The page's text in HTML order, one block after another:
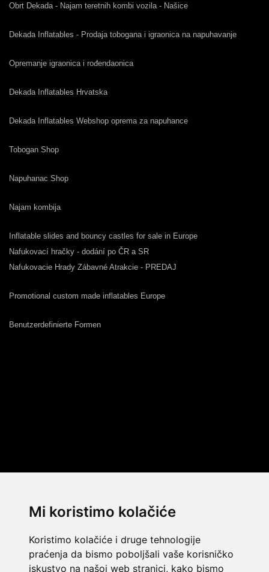
Mi koristimo kolačiće
Koristimo kolačiće i druge tehnologije
praćenja da bismo poboljšali vaše korisničko
iskustvo na našoj web stranici, kako bismo
Obrt Dekada - Najam teretnih kombi vozila - Našice
Dekada Inflatables - Prodaja tobogana i igraonica na napuhavanje
Opremanje igraonica i rođendaonica
Dekada Inflatables Hrvatska
Dekada Inflatables Webshop oprema za napuhance
Tobogan Shop
Napuhanac Shop
Najam kombija
Inflatable slides and bouncy castles for sale in Europe
Nafukovací hračky - dodání po ČR a SR
Nafukovacie Hrady Zábavné Atrakcie - PREDAJ
Promotional custom made inflatables Europe
Benutzerdefinierte Formen